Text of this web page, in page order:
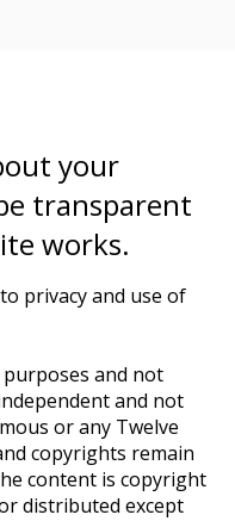
your
transparent
works.
privacy and use of
and not
and not
or any Twelve
copyrights remain
content is copyright
distributed except